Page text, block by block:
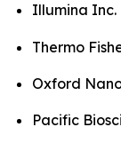
Illumina Inc.
Thermo
Oxford
Pacific